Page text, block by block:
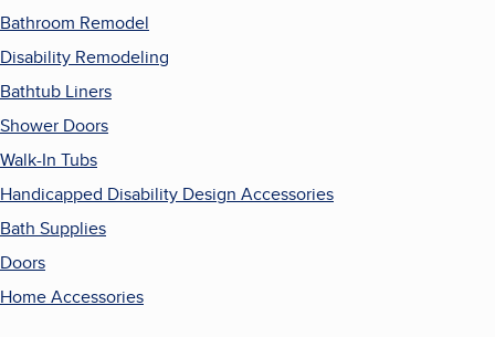
Bathroom Remodel
Disability Remodeling
Bathtub Liners
Shower Doors
Walk-In Tubs
Handicapped Disability Design Accessories
Bath Supplies
Doors
Home Accessories